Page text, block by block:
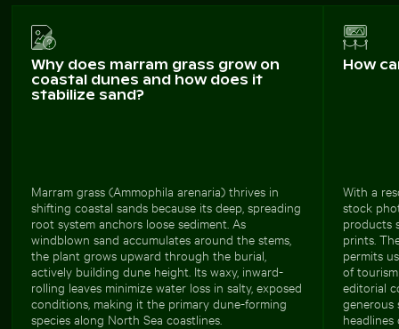
Why does marram grass grow on
coastal dunes and how does it
stabilize sand?
Marram grass (Ammophila arenaria) thrives in
shifting coastal sands because its deep, spreading
root system anchors loose sediment. As
windblown sand accumulates around the stems,
the plant grows upward through the burial,
actively building dune height. Its waxy, inward-
rolling leaves minimize water loss in salty, exposed
conditions, making it the primary dune-forming
species along North Sea coastlines.
How
With a
stock
products
prints.
permits
of
editorial
generous
headlines